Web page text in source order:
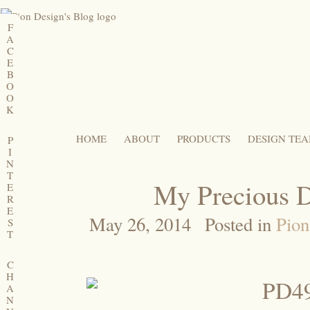
HOME ABOUT PRODUCTS DESIGN
My Precious
May 26, 2014 Posted in
F
A
C
E
B
O
O
K
P
I
N
T
E
R
E
S
T
C
H
A
N